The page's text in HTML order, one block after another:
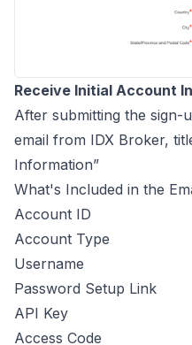
Receive Initial Account
After submitting the
email from IDX Broker,
Information”
What's Included in the
Account ID
Account Type
Username
Password Setup Link
API Key
Access Code